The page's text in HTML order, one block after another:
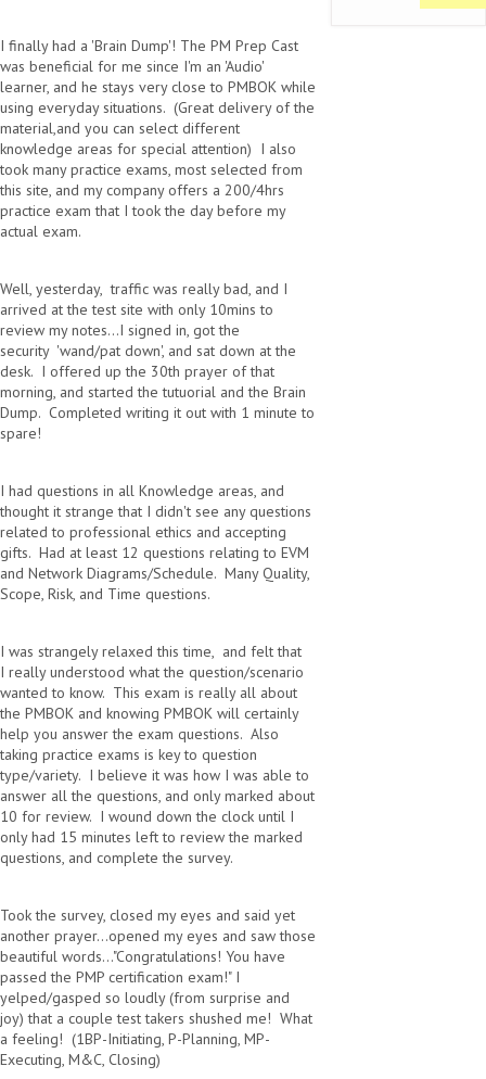
I finally had a 'Brain Dump'! The PM Prep Cast
was beneficial for me since I'm an 'Audio'
learner, and he stays very close to PMBOK while
using everyday situations. (Great delivery of the
material,and you can select different
knowledge areas for special attention) I also
took many practice exams, most selected from
this site, and my company offers a 200/4hrs
practice exam that I took the day before my
actual exam.
Well, yesterday, traffic was really bad, and I
arrived at the test site with only 10mins to
review my notes...I signed in, got the
security 'wand/pat down', and sat down at the
desk. I offered up the 30th prayer of that
morning, and started the tutuorial and the Brain
Dump. Completed writing it out with 1 minute to
spare!
I had questions in all Knowledge areas, and
thought it strange that I didn't see any questions
related to professional ethics and accepting
gifts. Had at least 12 questions relating to EVM
and Network Diagrams/Schedule. Many Quality,
Scope, Risk, and Time questions.
I was strangely relaxed this time, and felt that
I really understood what the question/scenario
wanted to know. This exam is really all about
the PMBOK and knowing PMBOK will certainly
help you answer the exam questions. Also
taking practice exams is key to question
type/variety. I believe it was how I was able to
answer all the questions, and only marked about
10 for review. I wound down the clock until I
only had 15 minutes left to review the marked
questions, and complete the survey.
Took the survey, closed my eyes and said yet
another prayer...opened my eyes and saw those
beautiful words..."Congratulations! You have
passed the PMP certification exam!" I
yelped/gasped so loudly (from surprise and
joy) that a couple test takers shushed me! What
a feeling! (1BP-Initiating, P-Planning, MP-
Executing, M&C, Closing)